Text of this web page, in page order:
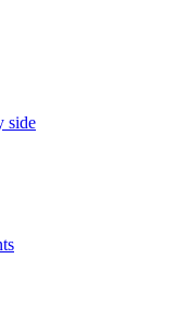
side